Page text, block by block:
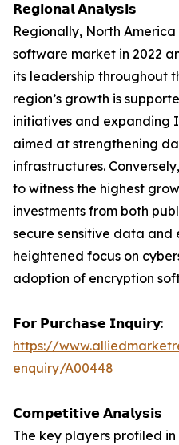
𝗥𝗲𝗴𝗶𝗼𝗻𝗮𝗹 𝗔𝗻𝗮𝗹𝘆𝘀𝗶𝘀
Regionally, North
software market in 2022
its leadership throughout
region’s growth is
initiatives and expanding
aimed at strengthening
infrastructures.
to witness the highest
investments from both
secure sensitive data and
heightened focus on
adoption of encryption
𝗙𝗼𝗿 𝗣𝘂𝗿𝗰𝗵𝗮𝘀𝗲 𝗜𝗻𝗾𝘂𝗶𝗿𝘆:
https://
enquiry/A00448
𝗖𝗼𝗺𝗽𝗲𝘁𝗶𝘁𝗶𝘃𝗲 𝗔𝗻𝗮𝗹𝘆𝘀𝗶𝘀
The key players profiled